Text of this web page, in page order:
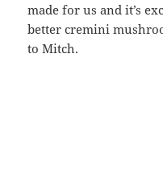
made for us and it’s
better cremini
to Mitch.